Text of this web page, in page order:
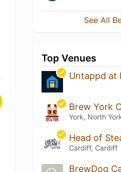
See All
Top Venues
Untappd at
York, North
Head of
Cardiff, Cardiff
BrewDog